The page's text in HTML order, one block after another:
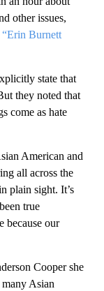
other issues,
“Erin Burnett
state that
they noted that
come as hate
American and
all across the
plain sight. It’s
true
because our
Cooper she
Asian